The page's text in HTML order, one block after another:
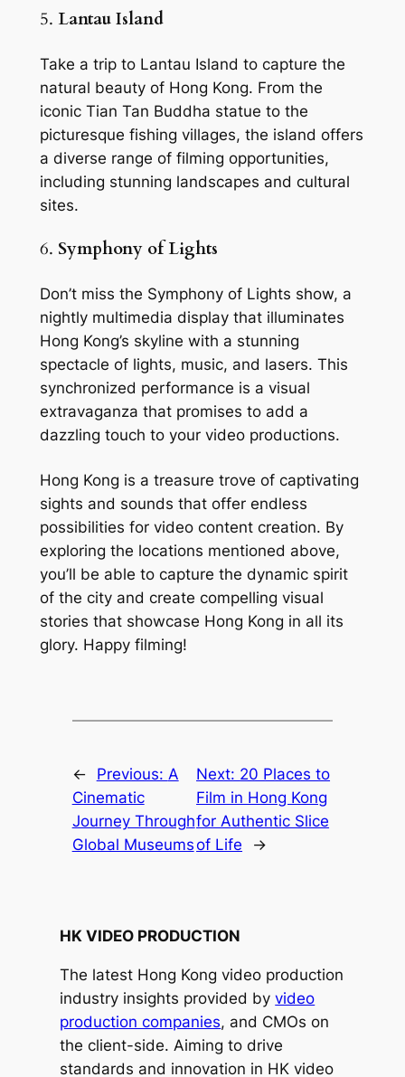
5. Lantau Island
Take a trip to Lantau Island to capture the
natural beauty of Hong Kong. From the
iconic Tian Tan Buddha statue to the
picturesque fishing villages, the island offers
a diverse range of filming opportunities,
including stunning landscapes and cultural
sites.
6. Symphony of Lights
Don’t miss the Symphony of Lights show, a
nightly multimedia display that illuminates
Hong Kong’s skyline with a stunning
spectacle of lights, music, and lasers. This
synchronized performance is a visual
extravaganza that promises to add a
dazzling touch to your video productions.
Hong Kong is a treasure trove of captivating
sights and sounds that offer endless
possibilities for video content creation. By
exploring the locations mentioned above,
you’ll be able to capture the dynamic spirit
of the city and create compelling visual
stories that showcase Hong Kong in all its
glory. Happy filming!
← Previous: A
Cinematic
Journey Through
Global Museums
Next: 20 Places to
Film in Hong Kong
for Authentic Slice
of Life
→
HK VIDEO PRODUCTION
The latest Hong Kong video production
industry insights provided byvideo
production companies, and CMOs on
the client-side. Aiming to drive
standards and innovation in HK video